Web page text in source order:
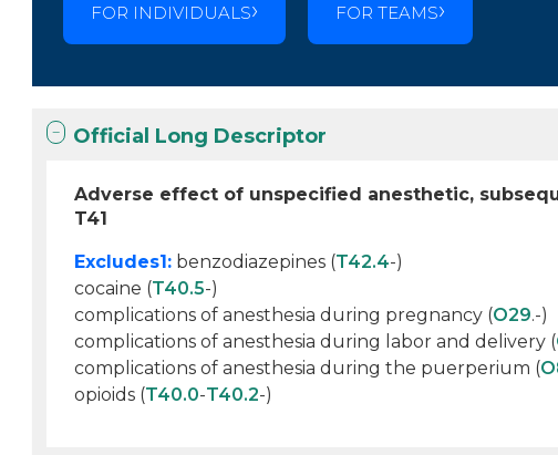
FOR INDIVIDUALS FOR TEAMS
Official Long Descriptor
Adverse effect of unspecified anesthetic,
T41
Excludes1: benzodiazepines (T42.4-)
cocaine (T40.5-)
complications of anesthesia during pregnancy (O29.-)
complications of anesthesia during labor and delivery (
complications of anesthesia during the puerperium (
opioids (T40.0-T40.2-)